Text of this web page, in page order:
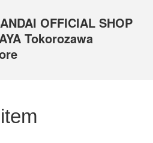
OFFICIAL SHOP
Tokorozawa
item